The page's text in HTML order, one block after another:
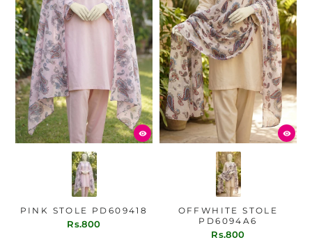
PINK STOLE PD609418
Rs.800
OFFWHITE STOLE
PD6094A6
Rs.800